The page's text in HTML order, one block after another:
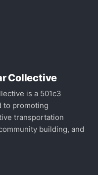
Collective
is a 501c3
to promoting
transportation
building, and